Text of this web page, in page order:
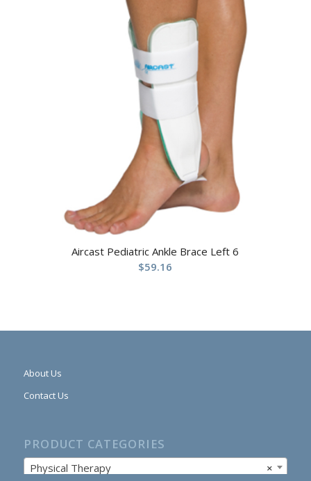
Aircast Pediatric Ankle Brace Left 6
$59.16
About Us
Contact Us
PRODUCT CATEGORIES
×
Physical Therapy